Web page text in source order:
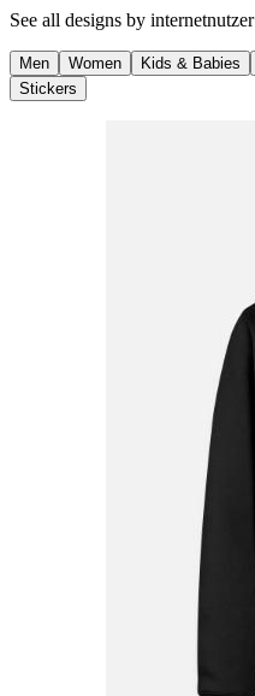
See all designs by internetnutzer
Men Women Kids & Babies
Stickers